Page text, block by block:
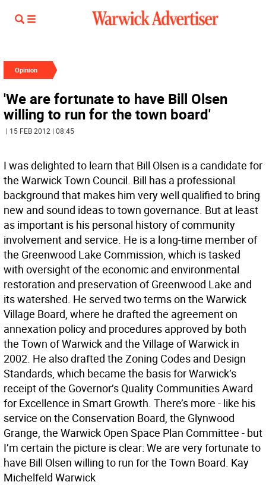
Opinion
'We are fortunate to have Bill Olsen
willing to run for the town board'
| 15 FEB 2012 | 08:45
I was delighted to learn that Bill Olsen is a candidate for
the Warwick Town Council. Bill has a professional
background that makes him very well qualified to bring
new and sound ideas to town governance. But at least
as important is his personal history of community
involvement and service. He is a long-time member of
the Greenwood Lake Commission, which is tasked
with oversight of the economic and environmental
restoration and preservation of Greenwood Lake and
its watershed. He served two terms on the Warwick
Village Board, where he drafted the agreement on
annexation policy and procedures approved by both
the Town of Warwick and the Village of Warwick in
2002. He also drafted the Zoning Codes and Design
Standards, which became the basis for Warwick’s
receipt of the Governor’s Quality Communities Award
for Excellence in Smart Growth. There’s more - like his
service on the Conservation Board, the Glynwood
Grange, the Warwick Open Space Plan Committee - but
I’m certain the picture is clear: We are very fortunate to
have Bill Olsen willing to run for the Town Board. Kay
Michelfeld Warwick